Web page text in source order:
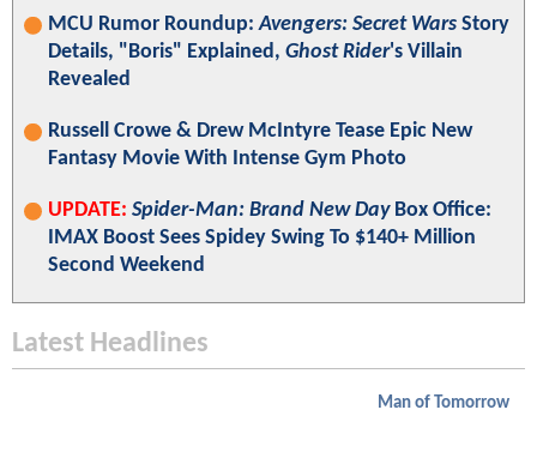
MCU Rumor Roundup:Avengers: Secret Wars Story
Details, "Boris" Explained, Ghost Rider's Villain
Revealed
Russell Crowe & Drew McIntyre Tease Epic New
Fantasy Movie With Intense Gym Photo
UPDATE: Spider-Man: Brand New DayBox Office:
IMAX Boost Sees Spidey Swing To $140+ Million
Second Weekend
Latest Headlines
Man of Tomorrow